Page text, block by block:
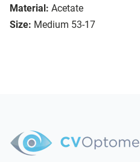
Material: Acetate
Size: Medium 53-17